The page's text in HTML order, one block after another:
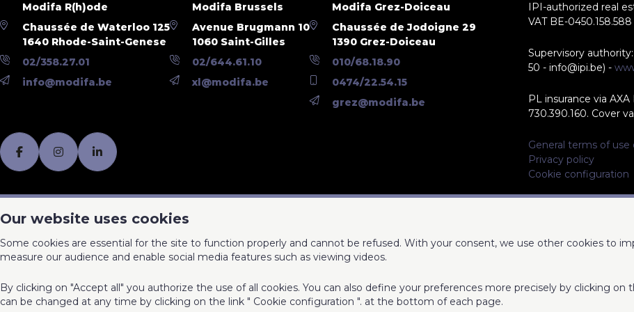
Our website uses cookies
Some cookies are essential for the site to function properly and cannot be refused. With your consent, we use other cookies to
measure our audience and enable social media features such as viewing videos.
By clicking on "Accept all" you authorize the use of all cookies. You can also define your preferences more precisely by clicking
can be changed at any time by clicking on the link " Cookie configuration ". at the bottom of each page.
Modifa R(h)ode
Chaussée de Waterloo 125
1640 Rhode-Saint-Genese
02/358.27.01
info@modifa.be
Modifa Brussels
Avenue Brugmann 10
1060 Saint-Gilles
02/644.61.10
xl@modifa.be
Modifa Grez-Doiceau
Chaussée de Jodoigne 29
1390 Grez-Doiceau
010/68.18.90
0474/22.54.15
grez@modifa.be
IPI-authorized real
VAT BE-0450.158.588
Supervisory
50 - info@ipi.be) -
PL insurance via
730.390.160. Cover
General terms of use
Privacy policy
Cookie configuration